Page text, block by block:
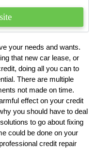
your needs and wants.
that new car lease, or
doing all you can to
There are multiple
not made on time.
effect on your credit
you should have to deal
to go about fixing
could be done on your
credit repair